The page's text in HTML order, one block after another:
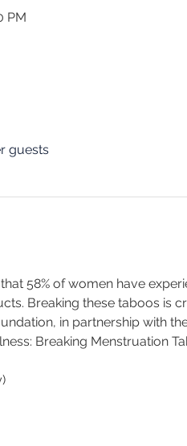
PM
guests
58% of women have
Breaking these taboos is
in partnership with
Breaking Menstruation